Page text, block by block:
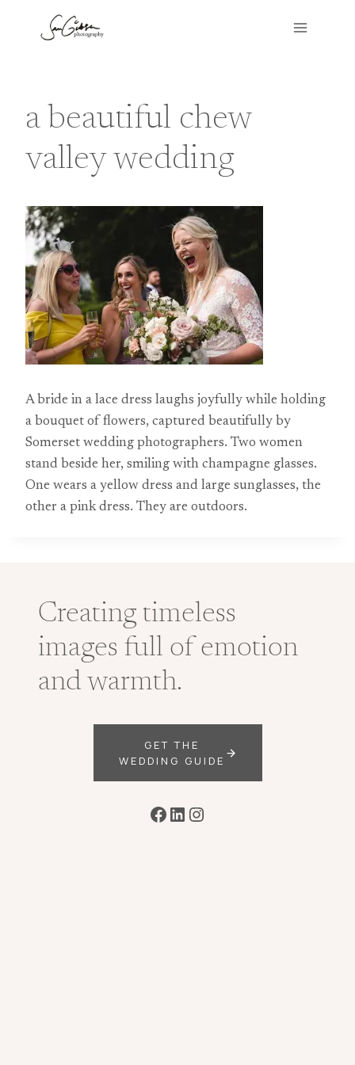
a beautiful chew
valley wedding
A bride in a lace dress laughs joyfully while holding
a bouquet of flowers, captured beautifully by
Somerset wedding photographers. Two women
stand beside her, smiling with champagne glasses.
One wears a yellow dress and large sunglasses, the
other a pink dress. They are outdoors.
Creating timeless
images full of emotion
and warmth.
GET THE
WEDDING GUIDE
Facebook
LinkedIn
Instagram